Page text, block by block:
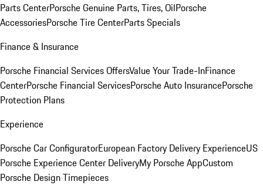
Parts CenterPorsche Genuine Parts, Tires, OilPorsche
AccessoriesPorsche Tire CenterParts Specials
Finance & Insurance
Porsche Financial Services OffersValue Your Trade-InFinance
CenterPorsche Financial ServicesPorsche Auto InsurancePorsche
Protection Plans
Experience
Porsche Car ConfiguratorEuropean Factory Delivery ExperienceUS
Porsche Experience Center DeliveryMy Porsche AppCustom
Porsche Design Timepieces